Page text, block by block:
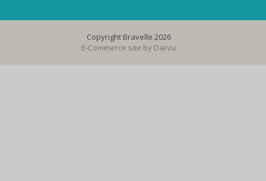
Copyright Bravelle 2026
E-Commerce site by Darvu